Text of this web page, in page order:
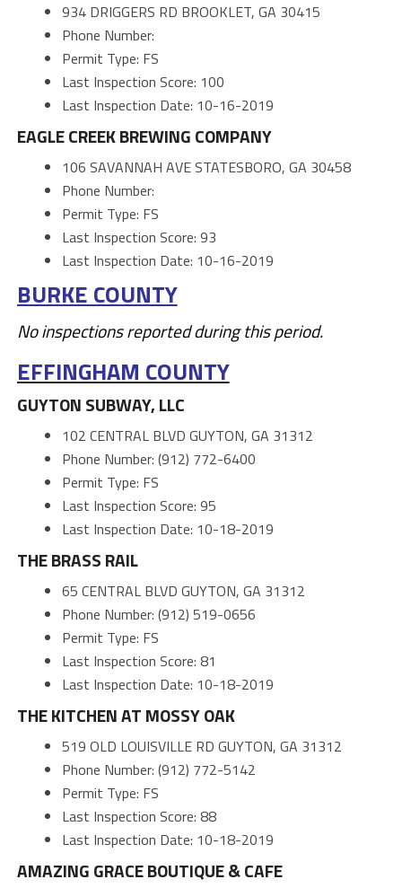
934 DRIGGERS RD BROOKLET, GA 30415
Phone Number:
Permit Type: FS
Last Inspection Score: 100
Last Inspection Date: 10-16-2019
EAGLE CREEK BREWING COMPANY
106 SAVANNAH AVE STATESBORO, GA 30458
Phone Number:
Permit Type: FS
Last Inspection Score: 93
Last Inspection Date: 10-16-2019
BURKE COUNTY
No inspections reported during this period.
EFFINGHAM COUNTY
GUYTON SUBWAY, LLC
102 CENTRAL BLVD GUYTON, GA 31312
Phone Number: (912) 772-6400
Permit Type: FS
Last Inspection Score: 95
Last Inspection Date: 10-18-2019
THE BRASS RAIL
65 CENTRAL BLVD GUYTON, GA 31312
Phone Number: (912) 519-0656
Permit Type: FS
Last Inspection Score: 81
Last Inspection Date: 10-18-2019
THE KITCHEN AT MOSSY OAK
519 OLD LOUISVILLE RD GUYTON, GA 31312
Phone Number: (912) 772-5142
Permit Type: FS
Last Inspection Score: 88
Last Inspection Date: 10-18-2019
AMAZING GRACE BOUTIQUE & CAFE